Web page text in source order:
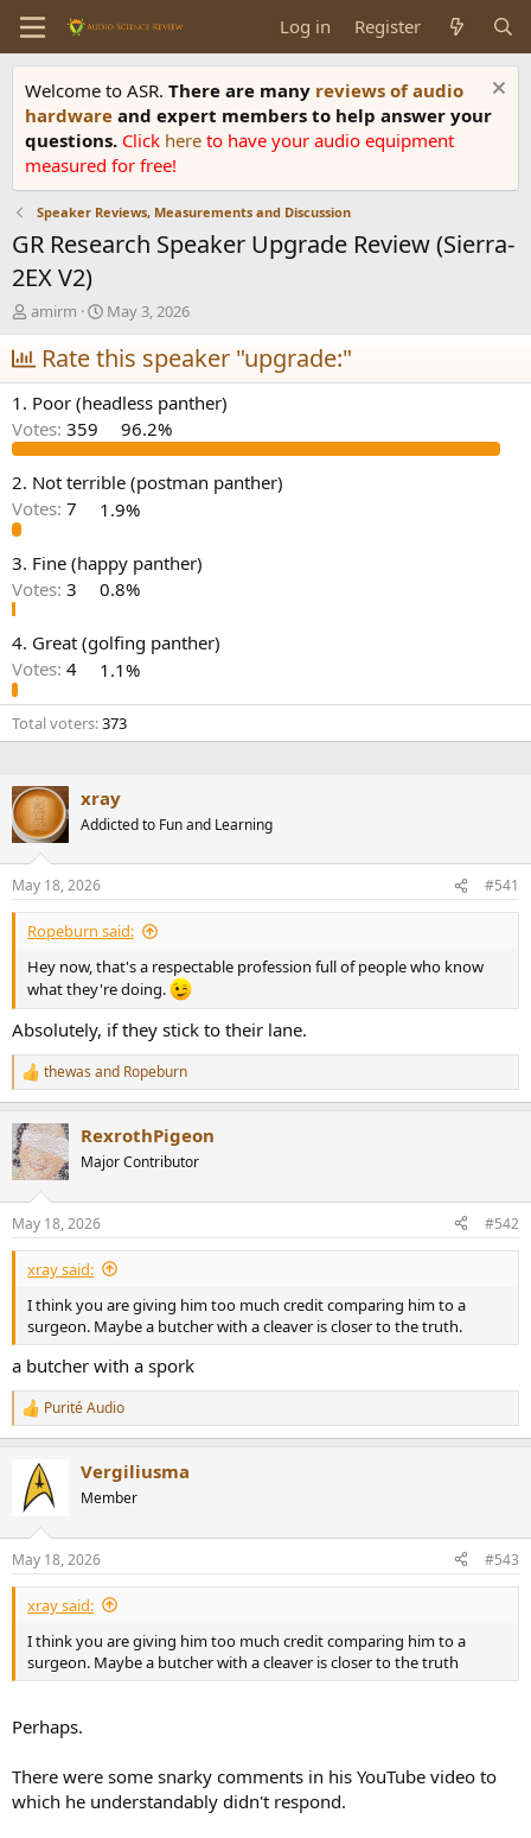
Log in Register
Welcome to ASR. There are many reviews of audio
hardware and expert members to help answer your
questions. Click here to have your audio equipment
measured for free!
Speaker Reviews, Measurements and Discussion
GR Research Speaker Upgrade Review (Sierra-
2EX V2)
T
h
r
e
a
d
s
t
a
r
r
amirm
S
t
a
r
t
d
a
t
e
May 3, 2026
Rate this speaker "upgrade:"
1. Poor (headless panther)
Votes: 359 96.2%
2. Not terrible (postman panther)
Votes: 7 1.9%
3. Fine (happy panther)
Votes: 3 0.8%
4. Great (golfing panther)
Votes: 4 1.1%
Total voters 373
xray
Addicted to Fun and Learning
May 18, 2026 #541
Ropeburn said:
Hey now, that's a respectable profession full of people who know
what they're doing.
Absolutely, if they stick to their lane.
R
e
c
t
i
s
:
thewas and Ropeburn
RexrothPigeon
Major Contributor
May 18, 2026 #542
xray said:
I think you are giving him too much credit comparing him to a
surgeon. Maybe a butcher with a cleaver is closer to the truth.
a butcher with a spork
R
e
i
s
:
Purité Audio
Vergiliusma
Member
May 18, 2026 #543
xray said:
I think you are giving him too much credit comparing him to a
surgeon. Maybe a butcher with a cleaver is closer to the truth
Perhaps.
There were some snarky comments in his YouTube video to
which he understandably didn't respond.